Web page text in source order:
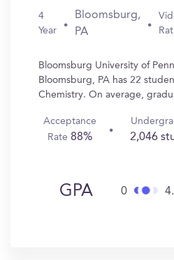
4
Year
Bloomsburg,
PA
Bloomsburg University of
Bloomsburg, PA has 22
Chemistry. On average,
Acceptance
Rate88% 2,046
GPA 0